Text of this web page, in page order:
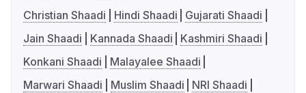
Christian Shaadi
Hindi Shaadi
Gujarati Shaadi
Jain Shaadi
Kannada Shaadi
Kashmiri Shaadi
Konkani Shaadi
Malayalee Shaadi
Marwari Shaadi
Muslim Shaadi
NRI Shaadi